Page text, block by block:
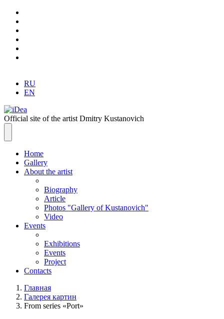
RU
EN
Official site of the artist Dmitry Kustanovich
Home
Gallery
About the artist
Biography
Article
Photos "Gallery of Kustanovich"
Video
Events
Exhibitions
Events
Project
Contacts
Главная
Галерея картин
From series «Port»